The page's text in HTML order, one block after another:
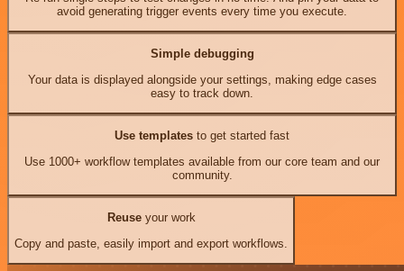
avoid generating trigger events every time you execute.
Simple debugging
Your data is displayed alongside your settings, making edge cases
easy to track down.
Use templates to get started fast
Use 1000+ workflow templates available from our core team and our
community.
Reuseyour work
Copy and paste, easily import and export workflows.